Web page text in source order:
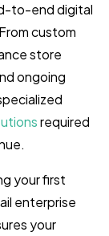
to-end digital
custom
store
ongoing
required
your first
enterprise
your